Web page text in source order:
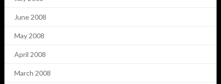
June 2008
May 2008
April 2008
March 2008